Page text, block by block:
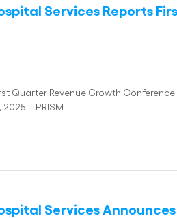
Services Reports
Quarter Revenue Growth
2025 – PRISM
Services